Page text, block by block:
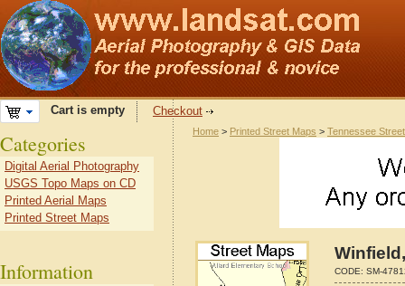
Cart is empty Checkout
Home > Printed Street Maps > Tennessee
CODE: SM-
Categories
Digital Aerial Photography
USGS Topo Maps on CD
Printed Aerial Maps
Printed Street Maps
Information